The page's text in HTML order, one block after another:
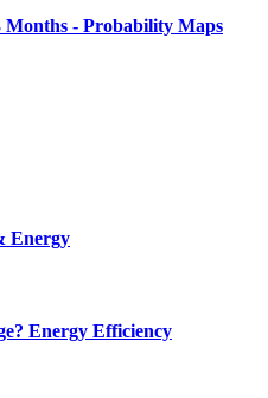
Months - Probability Maps
Energy
Energy Efficiency